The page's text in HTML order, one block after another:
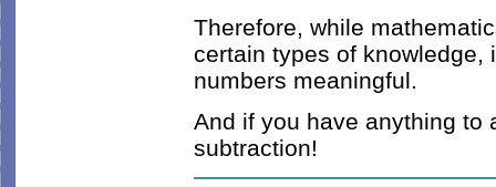
Therefore, while
certain types of knowledge,
numbers meaningful.
And if you have anything to
subtraction!